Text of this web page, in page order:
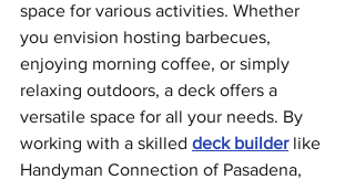
space for various activities. Whether
you envision hosting barbecues,
enjoying morning coffee, or simply
relaxing outdoors, a deck offers a
versatile space for all your needs. By
working with a skilled deck builder like
Handyman Connection of Pasadena,